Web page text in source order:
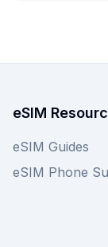
eSIM
eSIM Guides
eSIM Phone